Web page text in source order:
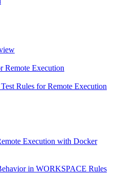
Remote Execution
Rules for Remote Execution
Execution with Docker
in WORKSPACE Rules